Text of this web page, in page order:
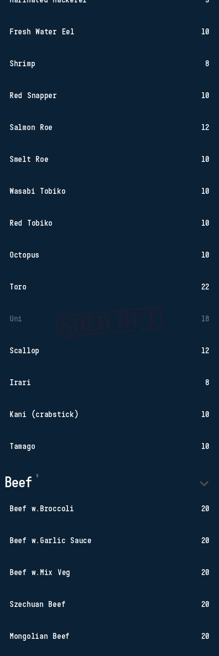
Fresh Water Eel 10
Shrimp 8
Red Snapper 10
Salmon Roe 12
Smelt Roe 10
Wasabi Tobiko 10
Red Tobiko 10
Octopus 10
Toro 22
Uni 18
Scallop 12
Irari 8
Kani (crabstick) 10
Tamago 10
Beef
Beef w.Broccoli 20
Beef w.Garlic Sauce 20
Beef w.Mix Veg 20
Szechuan Beef 20
Mongolian Beef 20